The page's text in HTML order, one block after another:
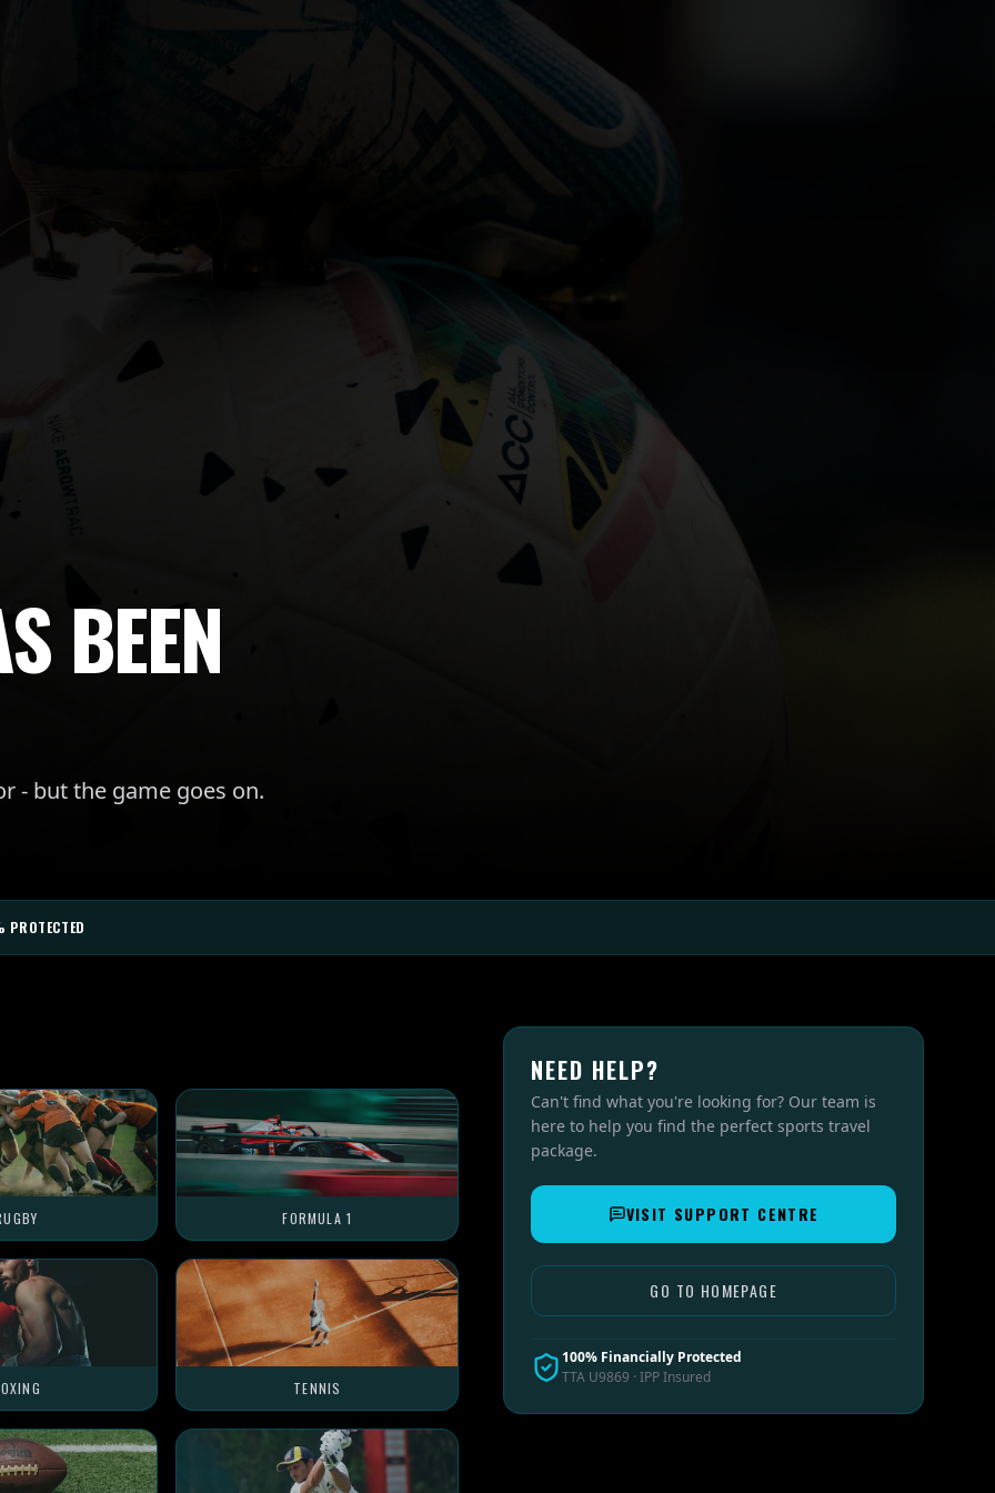
BEEN
- but the game goes on.
PROTECTED
FORMULA 1
TENNIS
NEED HELP?
Can't find what you're looking for? Our team is
here to help you find the perfect sports travel
package.
VISIT SUPPORT CENTRE
GO TO HOMEPAGE
100% Financially Protected
TTA U9869 · IPP Insured